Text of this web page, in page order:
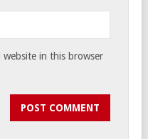
website in this browser